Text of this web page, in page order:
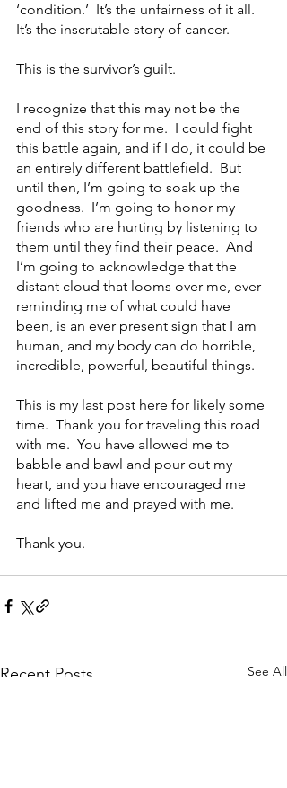
‘condition.’  It’s the unfairness of it all.
It’s the inscrutable story of cancer.
This is the survivor’s guilt.
I recognize that this may not be the
end of this story for me.  I could fight
this battle again, and if I do, it could be
an entirely different battlefield.  But
until then, I’m going to soak up the
goodness.  I’m going to honor my
friends who are hurting by listening to
them until they find their peace.  And
I’m going to acknowledge that the
distant cloud that looms over me, ever
reminding me of what could have
been, is an ever present sign that I am
human, and my body can do horrible,
incredible, powerful, beautiful things.
This is my last post here for likely some
time.  Thank you for traveling this road
with me.  You have allowed me to
babble and bawl and pour out my
heart, and you have encouraged me
and lifted me and prayed with me.
Thank you.
Recent Posts See All